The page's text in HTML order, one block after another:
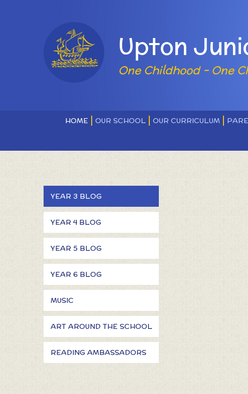
Upton
One Childhood - One
HOME OUR SCHOOL OUR CURRICULUM
YEAR 3 BLOG
YEAR 4 BLOG
YEAR 5 BLOG
YEAR 6 BLOG
MUSIC
ART AROUND THE SCHOOL
READING AMBASSADORS